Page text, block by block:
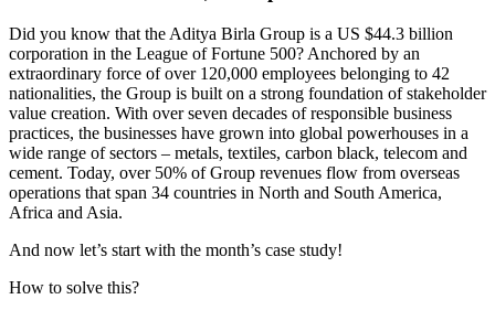
Did you know that the Aditya Birla Group is a US $44.3 billion
corporation in the League of Fortune 500? Anchored by an
extraordinary force of over 120,000 employees belonging to 42
nationalities, the Group is built on a strong foundation of stakeholder
value creation. With over seven decades of responsible business
practices, the businesses have grown into global powerhouses in a
wide range of sectors – metals, textiles, carbon black, telecom and
cement. Today, over 50% of Group revenues flow from overseas
operations that span 34 countries in North and South America,
Africa and Asia.
And now let’s start with the month’s case study!
How to solve this?